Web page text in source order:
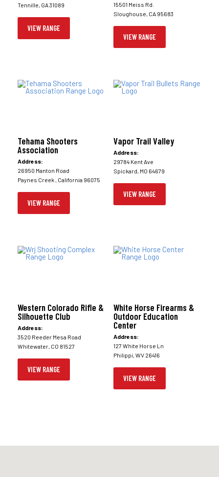
Tennille, GA 31089
VIEW RANGE
15501 Meiss Rd.
Sloughouse, CA 95683
VIEW RANGE
Tehama Shooters
Association
Address:
26950 Manton Road
Paynes Creek , California 96075
VIEW RANGE
Vapor Trail Valley
Address:
29784 Kent Ave
Spickard, MO 64679
VIEW RANGE
Western Colorado Rifle &
Silhouette Club
Address:
3520 Reeder Mesa Road
Whitewater, CO 81527
VIEW RANGE
White Horse Firearms &
Outdoor Education
Center
Address:
127 White Horse Ln
Philippi, WV 26416
VIEW RANGE